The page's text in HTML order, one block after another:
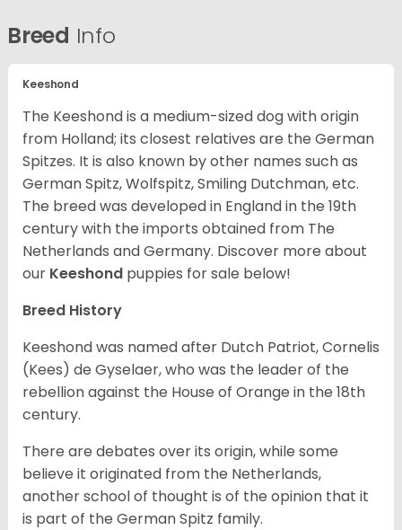
Breed Info
Keeshond
The Keeshond is a medium-sized dog with origin
from Holland; its closest relatives are the German
Spitzes. It is also known by other names such as
German Spitz, Wolfspitz, Smiling Dutchman, etc.
The breed was developed in England in the 19th
century with the imports obtained from The
Netherlands and Germany. Discover more about
our Keeshond puppies for sale below!
Breed History
Keeshond was named after Dutch Patriot, Cornelis
(Kees) de Gyselaer, who was the leader of the
rebellion against the House of Orange in the 18th
century.
There are debates over its origin, while some
believe it originated from the Netherlands,
another school of thought is of the opinion that it
is part of the German Spitz family.